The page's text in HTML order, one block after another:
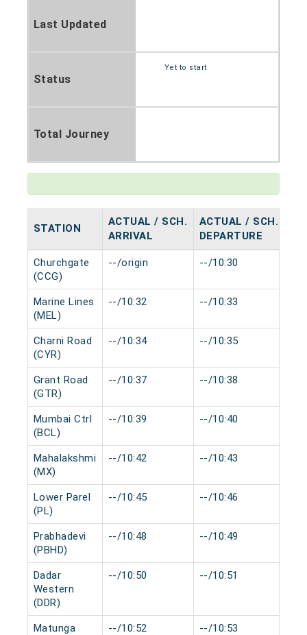
Last Updated
Status
Yet to start
Total Journey
STATION
ACTUAL / SCH.
ARRIVAL
ACTUAL / SCH.
DEPARTURE
Churchgate
(CCG)
--/origin --/10:30
Marine Lines
(MEL)
--/10:32 --/10:33
Charni Road
(CYR)
--/10:34 --/10:35
Grant Road
(GTR)
--/10:37 --/10:38
Mumbai Ctrl
(BCL)
--/10:39 --/10:40
Mahalakshmi
(MX)
--/10:42 --/10:43
Lower Parel
(PL)
--/10:45 --/10:46
Prabhadevi
(PBHD)
--/10:48 --/10:49
Dadar
Western
(DDR)
--/10:50 --/10:51
Matunga
--/10:52 --/10:53